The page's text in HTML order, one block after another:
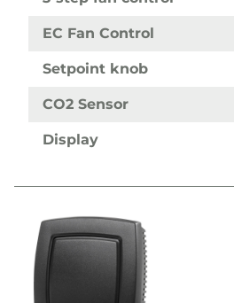
EC Fan Control
Setpoint knob
CO2 Sensor
Display